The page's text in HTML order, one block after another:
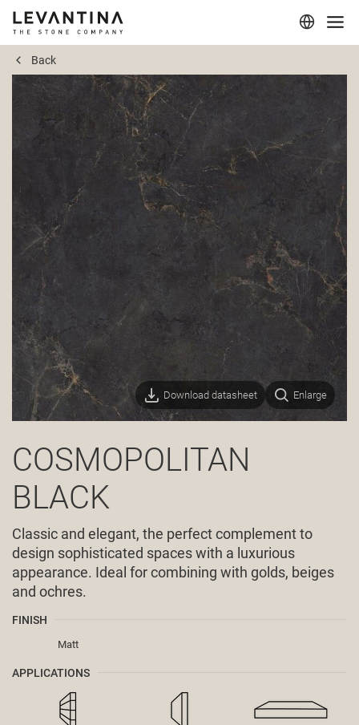
Corporate
Materials
Projects
Applications
Professionals
Back
Download datasheet Enlarge
COSMOPOLITAN
BLACK
Classic and elegant, the perfect complement to
design sophisticated spaces with a luxurious
appearance. Ideal for combining with golds, beiges
and ochres.
FINISH
Matt
APPLICATIONS